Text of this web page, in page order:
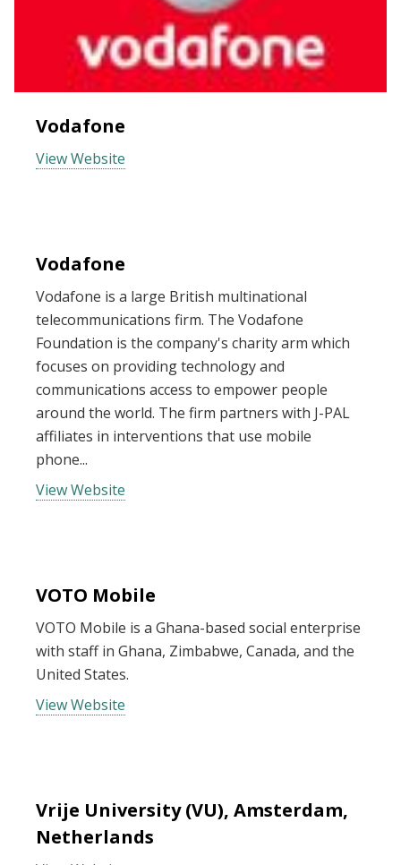
Vodafone
View Website
Vodafone
Vodafone is a large British multinational
telecommunications firm. The Vodafone
Foundation is the company's charity arm which
focuses on providing technology and
communications access to empower people
around the world. The firm partners with J-PAL
affiliates in interventions that use mobile
phone...
View Website
VOTO Mobile
VOTO Mobile is a Ghana-based social enterprise
with staff in Ghana, Zimbabwe, Canada, and the
United States.
View Website
Vrije University (VU), Amsterdam,
Netherlands